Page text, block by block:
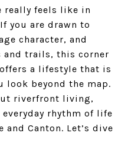
really feels like in
you are drawn to
character, and
and trails, this corner
a lifestyle that is
look beyond the map.
riverfront living,
rhythm of life
Canton. Let’s dive